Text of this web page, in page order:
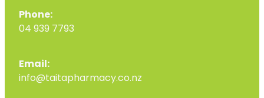
Phone:
04 939 7793
Email:
info@taitapharmacy.co.nz